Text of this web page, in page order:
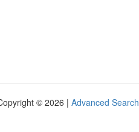
© 2026 | Advanced Search